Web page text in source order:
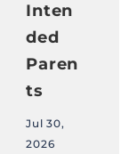
Inten
ded
Paren
ts
Jul 30,
2026